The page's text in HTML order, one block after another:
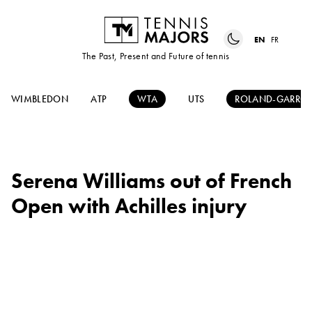
The Past, Present and Future of tennis
EN FR
WIMBLEDON ATP WTA UTS ROLAND-
Serena Williams out of French
Open with Achilles injury